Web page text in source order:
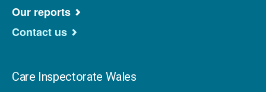
Our reports
Contact us
Care Inspectorate Wales